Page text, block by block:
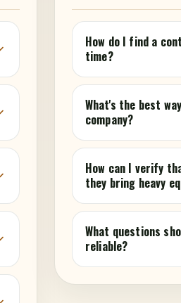
How do I find a
time?
What's the best
company?
How can I verify
they bring heavy
What questions
reliable?